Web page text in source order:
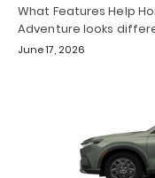
What Features Help
Adventure looks
June 17, 2026